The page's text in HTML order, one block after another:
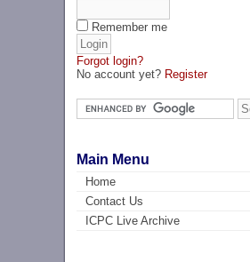
Remember me
Forgot login?
No account yet? Register
Main Menu
Home
Contact Us
ICPC Live Archive